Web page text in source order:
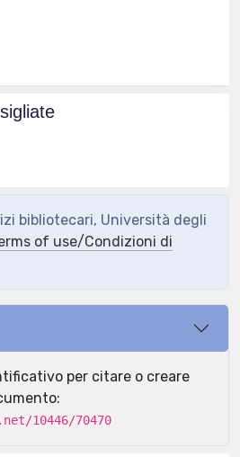
bibliotecari, Università degli
of use/Condizioni di
per citare o creare
10446/70470